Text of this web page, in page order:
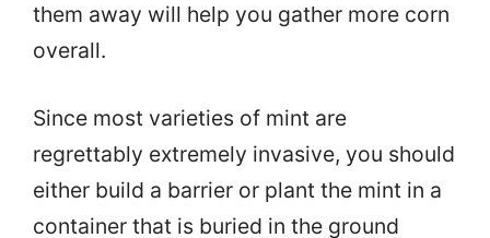
them away will help you gather more corn
overall.
Since most varieties of mint are
regrettably extremely invasive, you should
either build a barrier or plant the mint in a
container that is buried in the ground